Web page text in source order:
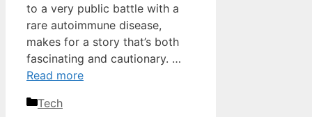
to a very public battle with a
rare autoimmune disease,
makes for a story that’s both
fascinating and cautionary. …
Read more
Categories
Tech